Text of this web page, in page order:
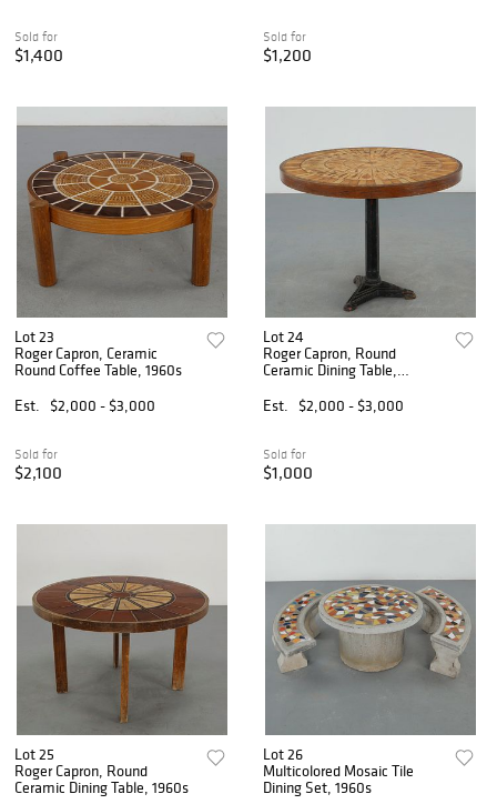
Sold for
$1,400
Sold for
$1,200
Lot 23
Roger Capron, Ceramic
Round Coffee Table, 1960s
Est.
$2,000 - $3,000
Sold for
$2,100
Lot 24
Roger Capron, Round
Ceramic Dining Table,
Est.
$2,000 - $3,000
Sold for
$1,000
Lot 25
Roger Capron, Round
Ceramic Dining Table, 1960s
Lot 26
Multicolored Mosaic Tile
Dining Set, 1960s